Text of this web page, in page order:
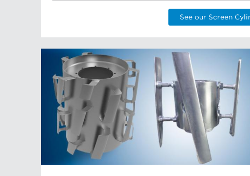
See our Screen